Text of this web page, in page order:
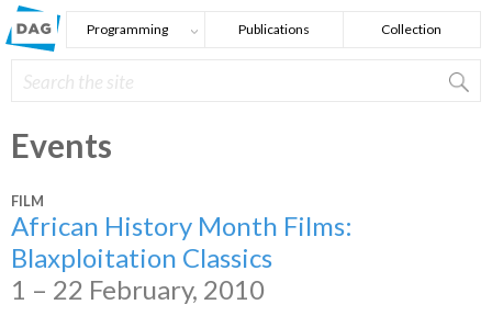
Skip to main content
Programming Publications Collection
Search form
Search
Events
FILM
African History Month Films:
Blaxploitation Classics
1 – 22 February, 2010